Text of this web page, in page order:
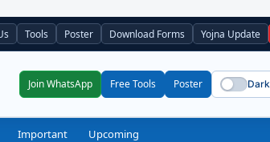
Tools Poster Download Forms Yojna Update
Join WhatsApp Free Tools Poster Dark
Important Upcoming